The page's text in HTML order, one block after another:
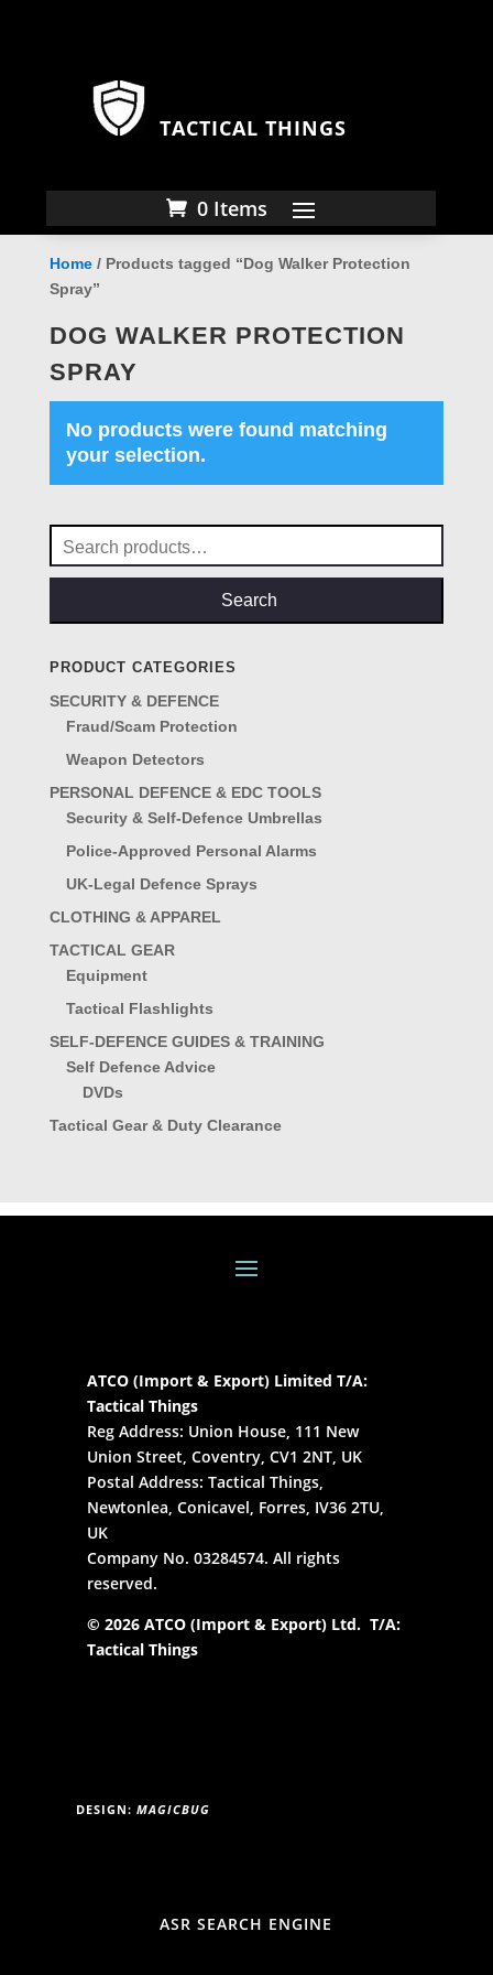
TACTICAL THINGS
0 Items
Home/ Products tagged “Dog Walker Protection
Spray”
DOG WALKER PROTECTION
SPRAY
No products were found matching
your selection.
for:
Search
PRODUCT CATEGORIES
SECURITY & DEFENCE
Fraud/Scam Protection
Weapon Detectors
PERSONAL DEFENCE & EDC TOOLS
Security & Self-Defence Umbrellas
Police-Approved Personal Alarms
UK-Legal Defence Sprays
CLOTHING & APPAREL
TACTICAL GEAR
Equipment
Tactical Flashlights
SELF-DEFENCE GUIDES & TRAINING
Self Defence Advice
DVDs
Tactical Gear & Duty Clearance
ATCO (Import & Export) Limited T/A:
Tactical Things
Reg Address: Union House, 111 New
Union Street, Coventry, CV1 2NT, UK
Postal Address: Tactical Things,
Newtonlea, Conicavel, Forres, IV36 2TU,
UK
Company No. 03284574. All rights
reserved.
© 2026 ATCO (Import & Export) Ltd. T/A:
Tactical Things
DESIGN: MAGICBUG
ASR SEARCH ENGINE